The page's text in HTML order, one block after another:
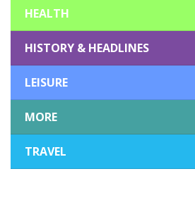
HEALTH
HISTORY & HEADLINES
LEISURE
MORE
TRAVEL